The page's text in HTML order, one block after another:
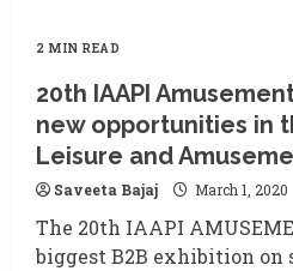
2 MIN READ
20th IAAPI
new opportunities in
Leisure and
Saveeta Bajaj March 1, 2020
The 20th IAAPI
biggest B2B exhibition on